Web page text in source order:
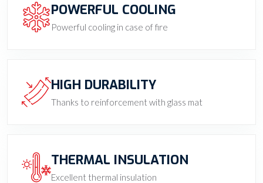
POWERFUL COOLING
Powerful cooling in case of fire
HIGH DURABILITY
Thanks to reinforcement with glass mat
THERMAL INSULATION
Excellent thermal insulation